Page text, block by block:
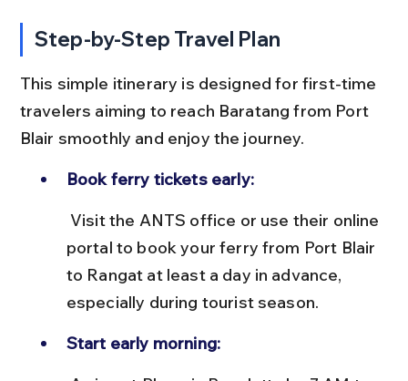
Step-by-Step Travel Plan
This simple itinerary is designed for first-time
travelers aiming to reach Baratang from Port
Blair smoothly and enjoy the journey.
Book ferry tickets early:
portal to book your ferry from Port Blair
to Rangat at least a day in advance,
especially during tourist season.
Start early morning: